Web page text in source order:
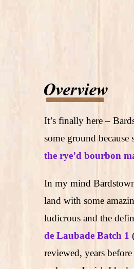
It’s finally here –
some ground
the rye’d bourbon
In my mind
land with some
ludicrous and the
de Laubade Batch 1
reviewed, years